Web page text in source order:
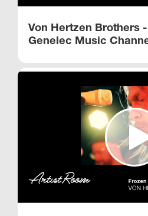
Von Hertzen Brothers
Genelec Music